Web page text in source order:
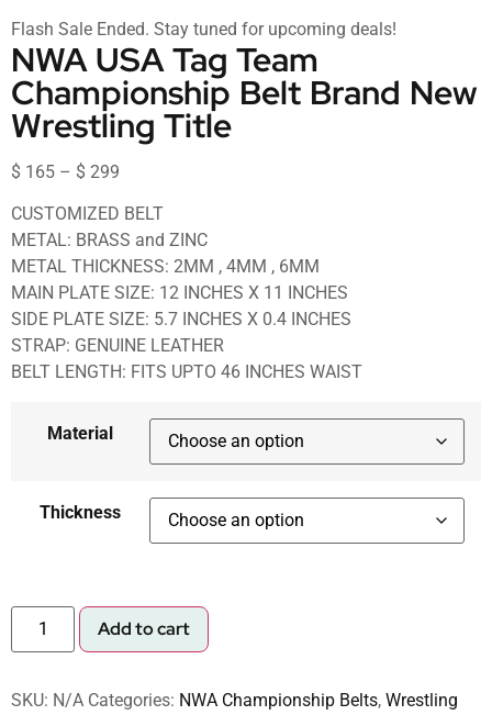
Flash Sale Ended. Stay tuned for upcoming deals!
NWA USA Tag Team
Championship Belt Brand New
Wrestling Title
$ 165 – $ 299
CUSTOMIZED BELT
METAL: BRASS and ZINC
METAL THICKNESS: 2MM , 4MM , 6MM
MAIN PLATE SIZE: 12 INCHES X 11 INCHES
SIDE PLATE SIZE: 5.7 INCHES X 0.4 INCHES
STRAP: GENUINE LEATHER
BELT LENGTH: FITS UPTO 46 INCHES WAIST
Material
Thickness
Add to cart
SKU: N/A Categories: NWA Championship Belts, Wrestling